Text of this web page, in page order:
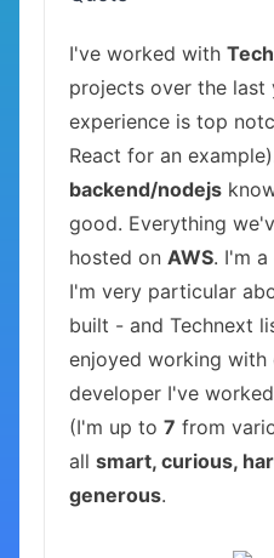
I've worked with
projects over the last
experience is top
React for an
backend/nodejs
good. Everything
hosted on AWS. I'm
I'm very particular
built - and Technext
enjoyed working with
developer I've
(I'm up to 7 from
all smart, curious,
generous.